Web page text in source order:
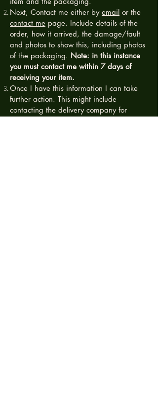
Next, Contact me either by email or the
contact me page. Include details of the
order, how it arrived, the damage/fault
and photos to show this, including photos
of the packaging. Note: in this instance
you must contact me within 7 days of
receiving your item.
Once I have this information I can take
further action. This might include
contacting the delivery company for